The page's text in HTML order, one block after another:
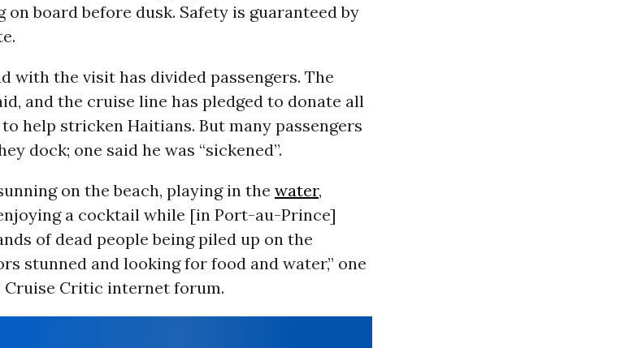
board before dusk. Safety is guaranteed by
with the visit has divided passengers. The
and the cruise line has pledged to donate all
help stricken Haitians. But many passengers
dock; one said he was “sickened”.
on the beach, playing in the water,
a cocktail while [in Port-au-Prince]
of dead people being piled up on the
stunned and looking for food and water,” one
Cruise Critic internet forum.